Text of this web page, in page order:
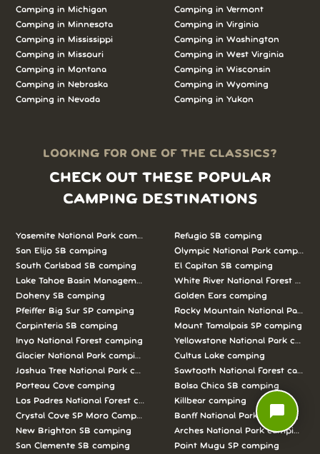
Camping inMichigan
Camping inMinnesota
Camping inMississippi
Camping inMissouri
Camping inMontana
Camping inNebraska
Camping inNevada
Camping in Vermont
Camping in Virginia
Camping in Washington
Camping in West Virginia
Camping in Wisconsin
Camping in Wyoming
Camping in Yukon
LOOKING FOR ONE OF THE CLASSICS?
CHECK OUT THESE POPULAR
CAMPING DESTINATIONS
Yosemite National Park camping
San Elijo SB camping
South Carlsbad SB camping
Lake Tahoe Basin Management Unit camping
Doheny SB camping
Pfeiffer Big Sur SP camping
Carpinteria SB camping
Inyo National Forest camping
Glacier National Park camping
Joshua Tree National Park camping
Porteau Cove camping
Los Padres National Forest camping
Crystal Cove SP Moro Campground camping
New Brighton SB camping
San Clemente SB camping
Refugio SB camping
Olympic National Park camping
El Capitan SB camping
White River National Forest
Golden Ears camping
Rocky Mountain National Park
Mount Tamalpais SP camping
Yellowstone National Park
Cultus Lake camping
Sawtooth National Forest
Bolsa Chica SB camping
Killbear camping
Banff National Park camping
Arches National Park camping
Point Mugu SP camping
chat_bubble